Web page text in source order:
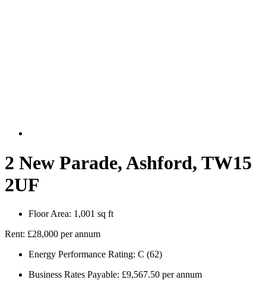
2 New Parade, Ashford, TW15
2UF
Floor Area: 1,001 sq ft
Rent: £28,000 per annum
Energy Performance Rating: C (62)
Business Rates Payable: £9,567.50 per annum